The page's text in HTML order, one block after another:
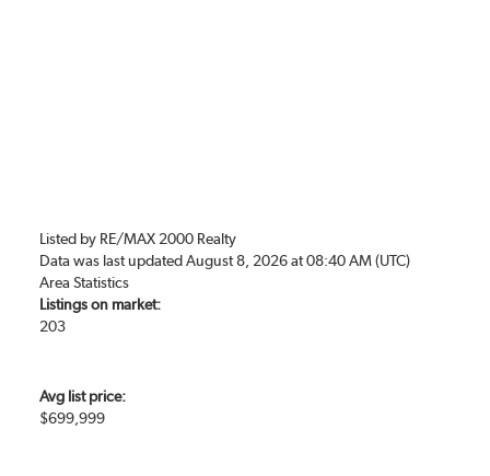
Listed by RE/MAX 2000 Realty
Data was last updated August 8, 2026 at 08:40 AM (UTC)
Area Statistics
Listings on market:
203
Avg list price:
$699,999